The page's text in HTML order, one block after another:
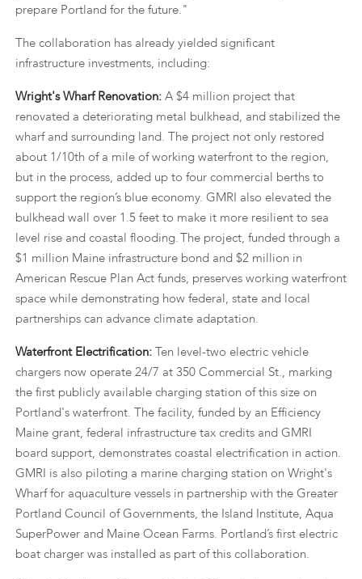
prepare Portland for the future."
The collaboration has already yielded significant
infrastructure investments, including:
Wright's Wharf Renovation: A $4 million project that
renovated a deteriorating metal bulkhead, and stabilized the
wharf and surrounding land. The project not only restored
about 1/10th of a mile of working waterfront to the region,
but in the process, added up to four commercial berths to
support the region’s blue economy. GMRI also elevated the
bulkhead wall over 1.5 feet to make it more resilient to sea
level rise and coastal flooding. The project, funded through a
$1 million Maine infrastructure bond and $2 million in
American Rescue Plan Act funds, preserves working waterfront
space while demonstrating how federal, state and local
partnerships can advance climate adaptation.
Waterfront Electrification: Ten level-two electric vehicle
chargers now operate 24/7 at 350 Commercial St., marking
the first publicly available charging station of this size on
Portland's waterfront. The facility, funded by an Efficiency
Maine grant, federal infrastructure tax credits and GMRI
board support, demonstrates coastal electrification in action.
GMRI is also piloting a marine charging station on Wright's
Wharf for aquaculture vessels in partnership with the Greater
Portland Council of Governments, the Island Institute, Aqua
SuperPower and Maine Ocean Farms. Portland’s first electric
boat charger was installed as part of this collaboration.